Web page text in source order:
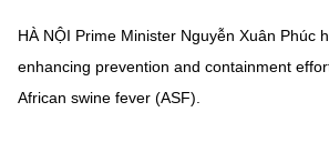
HÀ NỘI Prime Minister Nguyễn Xuân Phúc
enhancing prevention and containment
African swine fever (ASF).